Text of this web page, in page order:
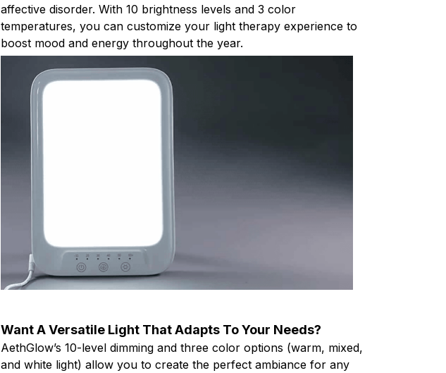
affective disorder. With 10 brightness levels and 3 color
temperatures, you can customize your light therapy experience to
boost mood and energy throughout the year.
Want A Versatile Light That Adapts To Your Needs?
AethGlow’s 10-level dimming and three color options (warm, mixed,
and white light) allow you to create the perfect ambiance for any